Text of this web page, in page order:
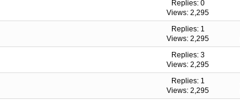
Replies: 0
Views: 2,295
Replies: 1
Views: 2,295
Replies: 3
Views: 2,295
Replies: 1
Views: 2,295